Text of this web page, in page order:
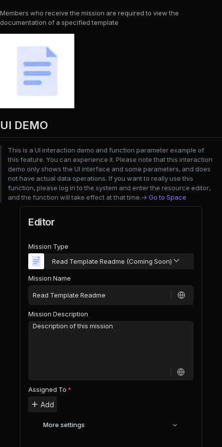
Members who receive the mission are required to view the
documentation of a specified template
UI DEMO
This is a UI interaction demo and function parameter example of
this feature. You can experience it. Please note that this interaction
demo only shows the UI interface and some parameters, and does
not have actual data operations. If you want to really use this
function, please log in to the system and enter the resource editor,
and the function will take effect at that time.→ Go to Space
Editor
Mission Type
Read Template Readme (Coming Soon)
Mission Name
Mission Description
Assigned To *
Add
More settings